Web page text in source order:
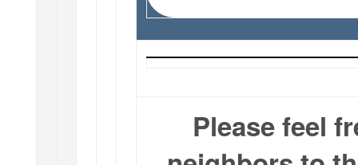
Please feel